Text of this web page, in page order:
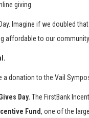
giving.
Imagine if we doubled
affordable to our community.
donation to the Vail
Day. The FirstBank
Fund, one of the